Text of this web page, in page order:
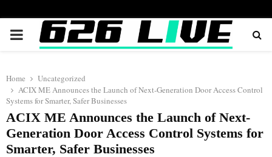
PRIMARY
Home
Uncategorized
ACIX ME Announces the Launch of Next-Generation Door Access Control
Systems for Smarter, Safer Businesses
ACIX ME Announces the Launch of Next-
Generation Door Access Control Systems for
Smarter, Safer Businesses